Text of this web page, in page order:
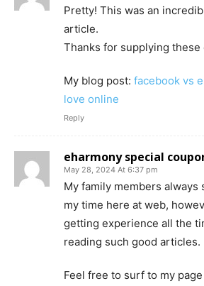
Pretty! This was an
article.
Thanks for supplying these
My blog post: facebook vs
love online
Reply
eharmony special
May 28, 2024 At 6:37 pm
My family members always
my time here at web,
getting experience all the
reading such good articles.
Feel free to surf to my page